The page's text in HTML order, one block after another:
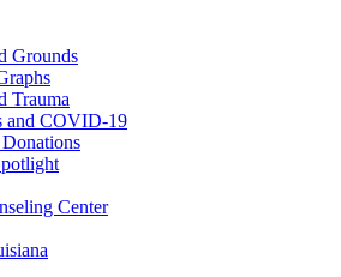
Grounds
Trauma
and COVID-19
Center